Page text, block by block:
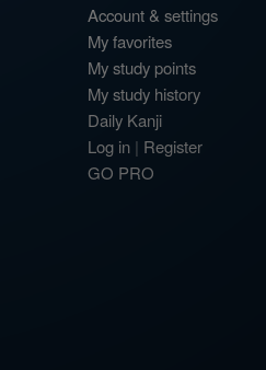
Account & settings
My favorites
My study points
My study history
Daily Kanji
Log in | Register
GO PRO